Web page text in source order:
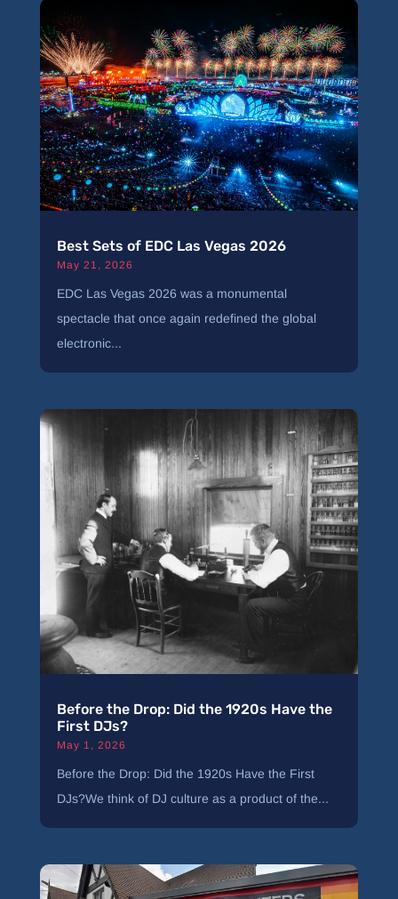
Best Sets of EDC Las Vegas 2026
May 21, 2026
EDC Las Vegas 2026 was a monumental
spectacle that once again redefined the global
electronic...
Before the Drop: Did the 1920s Have the
First DJs?
May 1, 2026
Before the Drop: Did the 1920s Have the First
DJs?We think of DJ culture as a product of the...